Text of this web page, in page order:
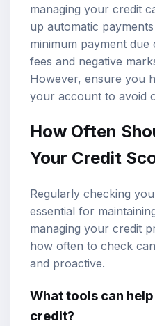
managing your credit
up automatic
minimum payment
fees and negative
However, ensure you
your account to avoid
How Often
Your Credit
Regularly checking
essential for
managing your credit
how often to check
and proactive.
What tools can
credit?